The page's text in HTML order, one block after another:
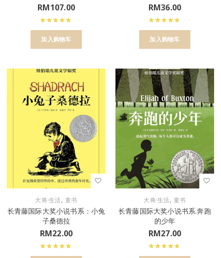
RM107.00
加入购物车
RM36.00
加入购物车
大将·生活,童书
长青藤国际大奖小说书系：小兔
子桑德拉
RM22.00
大将·生活,童书
长青藤国际大奖小说书系.奔跑
的少年
RM27.00